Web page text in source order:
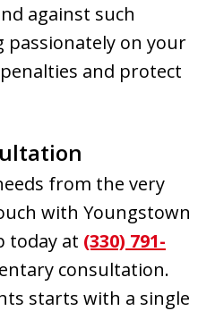
against such
passionately on your
and protect
from the very
with Youngstown
today at (330) 791-
consultation.
starts with a single